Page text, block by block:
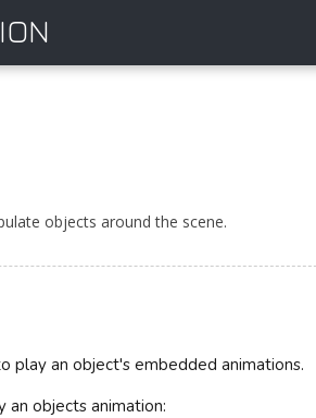
objects around the scene.
play an object's embedded animations.
an objects animation: